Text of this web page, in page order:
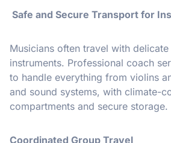
Safe and Secure Transport for
Musicians often travel with
instruments. Professional coach
to handle everything from violins
and sound systems, with climate-
compartments and secure storage.
Coordinated Group Travel